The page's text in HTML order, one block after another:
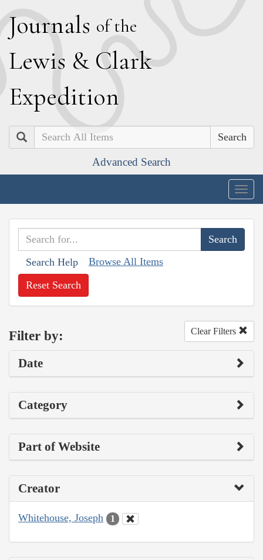
Journals of the
Lewis & Clark
Expedition
Search
Advanced Search
Search Help Browse All Items
Reset Search
Filter by: Clear Filters
Date
Category
Part of Website
Creator
Whitehouse, Joseph 1